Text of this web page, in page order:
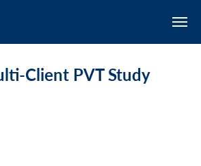
Client PVT Study